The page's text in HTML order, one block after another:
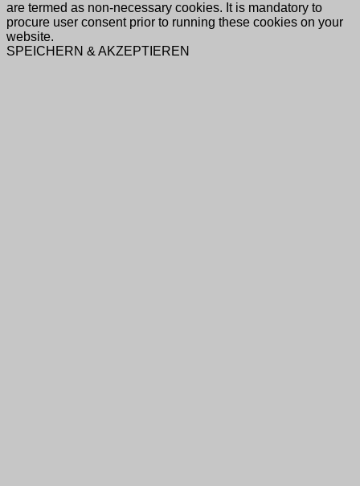
are termed as non-necessary cookies. It is mandatory to
procure user consent prior to running these cookies on your
website.
SPEICHERN & AKZEPTIEREN